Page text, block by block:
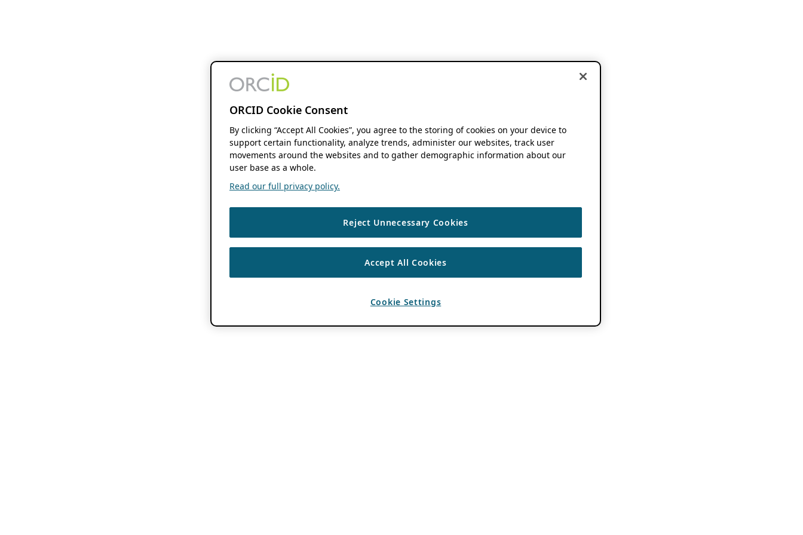
ORCID Cookie Consent
By clicking “Accept All Cookies”, you agree to the storing of cookies on your device to
support certain functionality, analyze trends, administer our websites, track user
movements around the websites and to gather demographic information about our
user base as a whole.
Read our full privacy policy.
Reject Unnecessary Cookies
Accept All Cookies
Cookie Settings